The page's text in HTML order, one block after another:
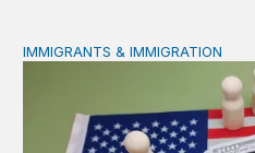
Reading the labor market
IMMIGRANTS & IMMIGRATION